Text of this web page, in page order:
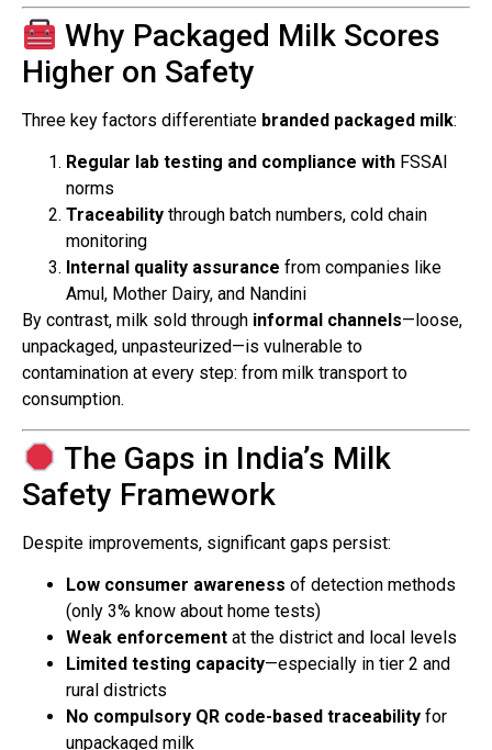
Why Packaged Milk Scores
Higher on Safety
Three key factors differentiate branded packaged milk:
Regular lab testing and compliance with FSSAI
norms
Traceability through batch numbers, cold chain
monitoring
Internal quality assurance from companies like
Amul, Mother Dairy, and Nandini
By contrast, milk sold through informal channels—loose,
unpackaged, unpasteurized—is vulnerable to
contamination at every step: from milk transport to
consumption.
The Gaps in India’s Milk
Safety Framework
Despite improvements, significant gaps persist:
Low consumer awareness of detection methods
(only 3% know about home tests)
Weak enforcement at the district and local levels
Limited testing capacity—especially in tier 2 and
rural districts
No compulsory QR code-based traceability for
unpackaged milk